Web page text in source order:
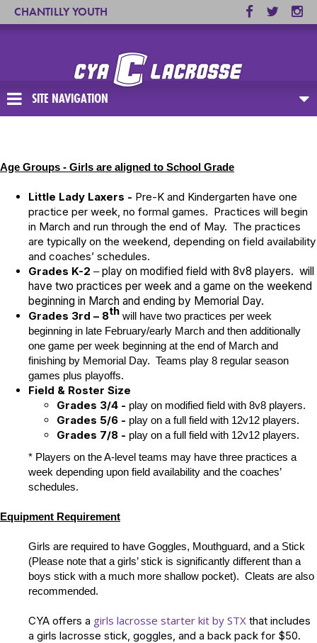
CHANTILLY YOUTH
SITE NAVIGATION
Age Groups - Girls are aligned to School Grade
Little Lady Laxers - Pre-K and Kindergarten have one
practice per week, no formal games. Practices will begin
in March and run through the end of May. The practices
are typically on the weekend, depending on field availability
and coaches’ schedules.
Grades K-2 –play on modified field with 8v8 players. will
have two practices per week and a game on the weekend
beginning in March and ending by Memorial Day.
Grades 3rd – 8th will have two practices per week
beginning in late February/early March and then additionally
one game per week beginning at the end of March and
finishing by Memorial Day. Teams play 8 regular season
games plus playoffs.
Field & Roster Size
Grades 3/4 - play on modified field with 8v8 players.
Grades 5/6 - play on a full field with 12v12 players.
Grades 7/8 - play on a full field with 12v12 players.
* Players on the A-level teams may have three practices a
week depending upon field availability and the coaches’
schedules.
Equipment Requirement
Girls are required to have Goggles, Mouthguard, and a Stick
(Please note that a girls’ stick is significantly different than a
boys stick with a much more shallow pocket). Cleats are also
recommended.
CYA offers a girls lacrosse starter kit by STX that includes
a girls lacrosse stick, goggles, and a back pack for $50.